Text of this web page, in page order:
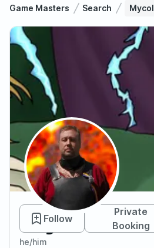
Game Masters Search Mycol
Mycol
Follow
Private
Booking
he/him